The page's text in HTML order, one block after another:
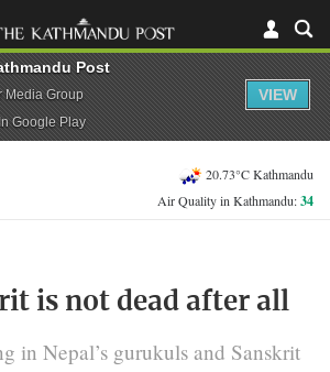
20.73°C Kathmandu
Air Quality in Kathmandu:34
is not dead after all
in Nepal’s gurukuls and Sanskrit
Post
Media Group
Google Play
VIEW